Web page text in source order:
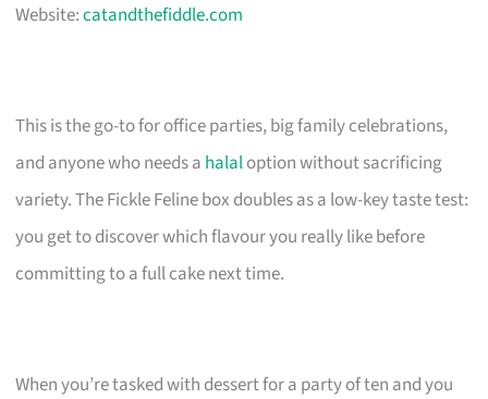
Website:catandthefiddle.com
This is the go-to for office parties, big family celebrations,
and anyone who needs a halaloption without sacrificing
variety. The Fickle Feline box doubles as a low-key taste test:
you get to discover which flavour you really like before
committing to a full cake next time.
When you’re tasked with dessert for a party of ten and you